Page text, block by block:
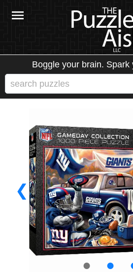
Boggle your brain. Spark
❮
● ●